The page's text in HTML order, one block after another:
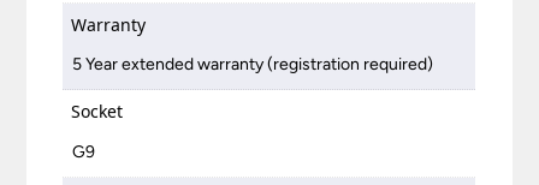
Warranty
5 Year extended warranty (registration required)
Socket
G9